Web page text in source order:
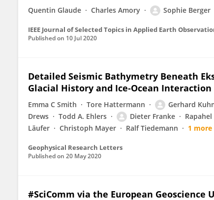
Quentin Glaude Charles Amory Sophie Berger
IEEE Journal of Selected Topics in Applied Earth
Published on 10 Jul 2020
Detailed Seismic Bathymetry Beneath
Glacial History and Ice‐Ocean Interaction
Emma C Smith Tore Hattermann Gerhard
Drews
Todd A. Ehlers Dieter Franke
Läufer
Christoph Mayer Ralf Tiedemann 1 more
Geophysical Research Letters
Published on 20 May 2020
#SciComm via the European Geoscience